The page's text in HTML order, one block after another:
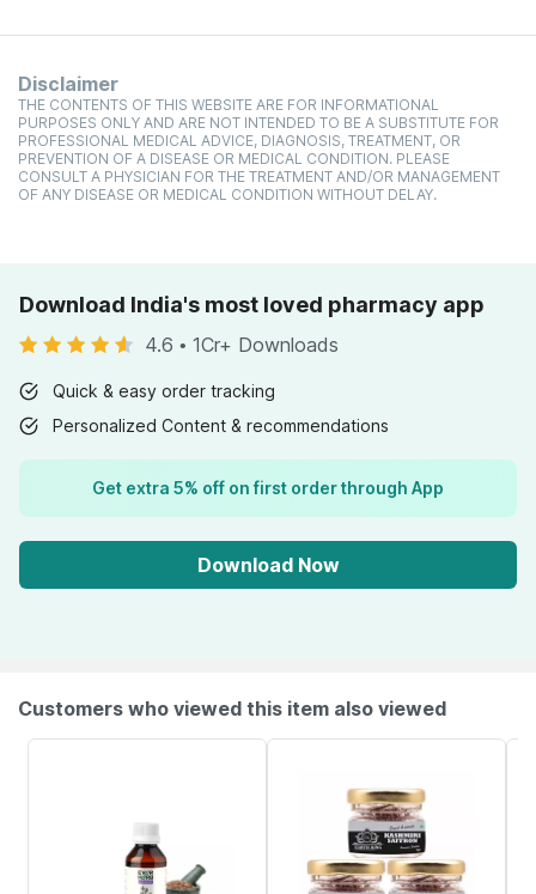
Disclaimer
THE CONTENTS OF THIS WEBSITE ARE FOR INFORMATIONAL
PURPOSES ONLY AND ARE NOT INTENDED TO BE A SUBSTITUTE FOR
PROFESSIONAL MEDICAL ADVICE, DIAGNOSIS, TREATMENT, OR
PREVENTION OF A DISEASE OR MEDICAL CONDITION. PLEASE
CONSULT A PHYSICIAN FOR THE TREATMENT AND/OR MANAGEMENT
OF ANY DISEASE OR MEDICAL CONDITION WITHOUT DELAY.
Download India's most loved pharmacy app
4.6 • 1Cr+ Downloads
Quick & easy order tracking
Personalized Content & recommendations
Get extra 5% off on first order through App
Download Now
Customers who viewed this item also viewed